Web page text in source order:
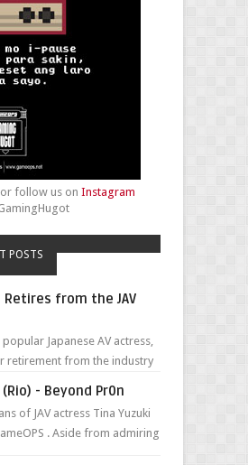
or follow us onInstagram
POSTS
Retires from the JAV
Japanese AV actress,
retirement from the industry
- Beyond Pr0n
of JAV actress Tina Yuzuki
. Aside from admiring